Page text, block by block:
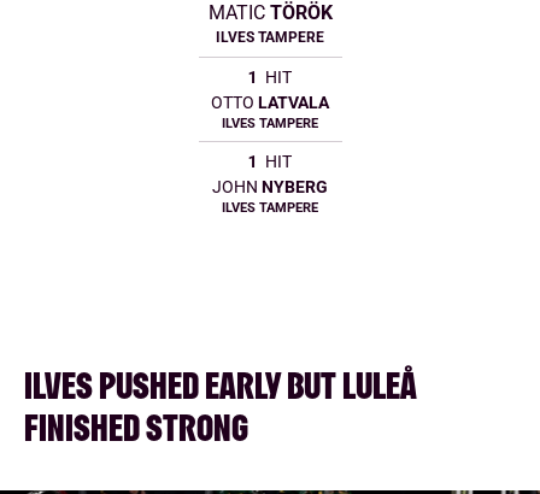
MATIC TÖRÖK
ILVES TAMPERE
1
HIT
OTTO LATVALA
ILVES TAMPERE
1
HIT
JOHN NYBERG
ILVES TAMPERE
ILVES PUSHED EARLY BUT LULEÅ
FINISHED STRONG